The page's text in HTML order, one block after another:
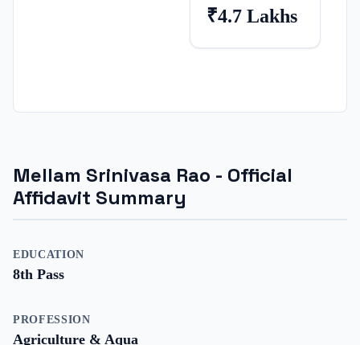
₹4.7 Lakhs
Mellam Srinivasa Rao - Official
Affidavit Summary
EDUCATION
8th Pass
PROFESSION
Agriculture & Aqua